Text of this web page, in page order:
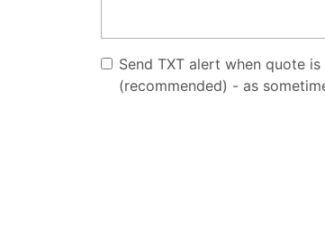
Send TXT alert when quote is
(recommended) - as